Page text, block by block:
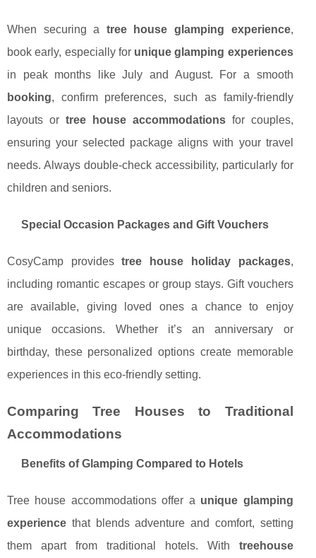
When securing a tree house glamping experience,
book early, especially for unique glamping experiences
in peak months like July and August. For a smooth
booking, confirm preferences, such as family-friendly
layouts or tree house accommodationsfor couples,
ensuring your selected package aligns with your travel
needs. Always double-check accessibility, particularly for
children and seniors.
Special Occasion Packages and Gift Vouchers
CosyCamp providestree house holiday packages,
including romantic escapes or group stays. Gift vouchers
are available, giving loved ones a chance to enjoy
unique occasions. Whether it’s an anniversary or
birthday, these personalized options create memorable
experiences in this eco-friendly setting.
Comparing Tree Houses to Traditional
Accommodations
Benefits of Glamping Compared to Hotels
Tree house accommodations offer a unique glamping
experience that blends adventure and comfort, setting
them apart from traditional hotels. With treehouse